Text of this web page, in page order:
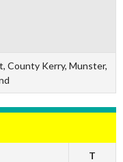
County Kerry, Munster,
T